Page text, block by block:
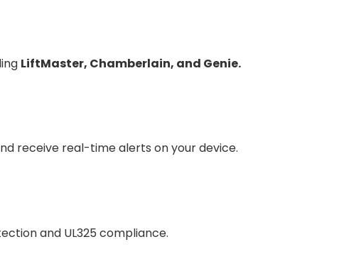
LiftMaster, Chamberlain, and Genie.
receive real-time alerts on your device.
and UL325 compliance.